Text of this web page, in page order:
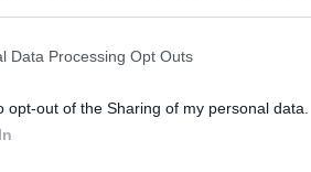
to third parties prior to your opt-
This information may also be disclosed by
Data Processing Opt Outs
opt-out of the Sharing of my personal data.